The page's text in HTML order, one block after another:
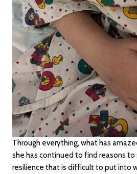
Through everything, what has
she has continued to find reasons to
resilience that is difficult to put into